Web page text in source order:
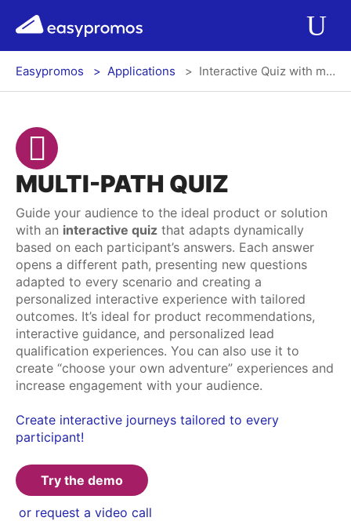
easypromos Ir al contenido
Applications
Solutions
Integrations
Pricing
Contact
Blog
Español
English
Log In Register
menú
Easypromos Applications Interactive Quiz with multiple branches and final messages
MULTI-PATH QUIZ
Guide your audience to the ideal product or solution
with an interactive quiz that adapts dynamically
based on each participant’s answers. Each answer
opens a different path, presenting new questions
adapted to every scenario and creating a
personalized interactive experience with tailored
outcomes. It’s ideal for product recommendations,
interactive guidance, and personalized lead
qualification experiences. You can also use it to
create “choose your own adventure” experiences and
increase engagement with your audience.
Create interactive journeys tailored to every
participant!
Try the demo
or request a video call